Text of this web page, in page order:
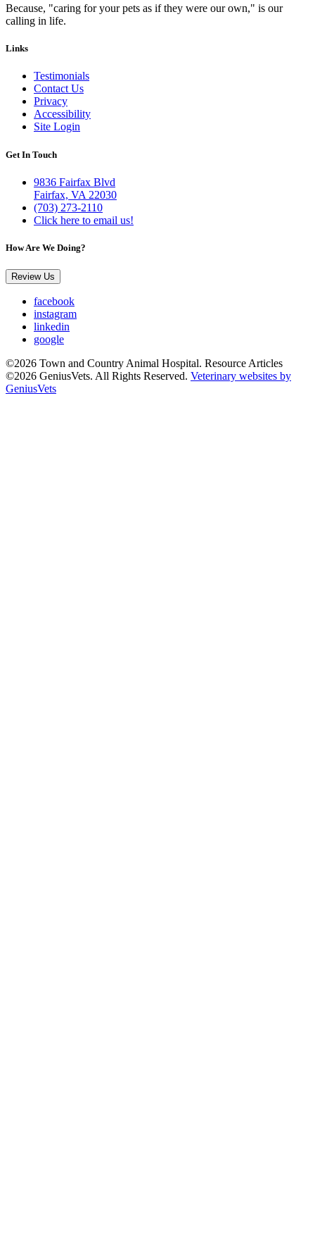
Because, "caring for your pets as if they were our own," is our
calling in life.
Links
Testimonials
Contact Us
Privacy
Accessibility
Site Login
Get In Touch
9836 Fairfax Blvd
Fairfax, VA 22030
(703) 273-2110
Click here to email us!
How Are We Doing?
Review Us
facebook
instagram
linkedin
google
©2026 Town and Country Animal Hospital. Resource Articles
©2026 GeniusVets. All Rights Reserved. Veterinary websites by
GeniusVets